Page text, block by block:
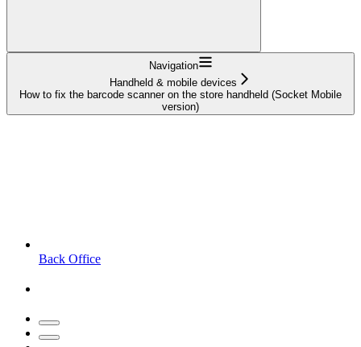
Navigation
Handheld & mobile devices
How to fix the barcode scanner on the store handheld (Socket Mobile
version)
Back Office